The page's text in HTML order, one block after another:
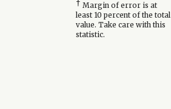
† Margin of error is at
least 10 percent of the total
value. Take care with this
statistic.